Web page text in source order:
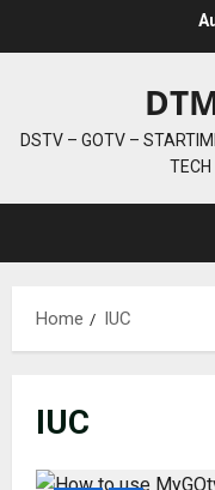
DSTV – GOTV –
TECH
Home IUC
IUC